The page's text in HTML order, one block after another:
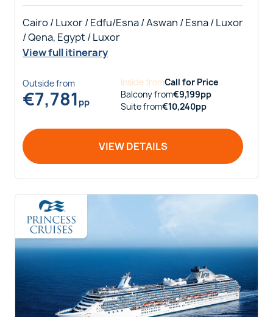
Cairo / Luxor / Edfu/Esna / Aswan / Esna / Luxor
/ Qena, Egypt / Luxor
View full itinerary
Outsidefrom
€7,781 pp
InsidefromCall for Price
Balconyfrom€9,199pp
Suitefrom€10,240pp
VIEW DETAILS